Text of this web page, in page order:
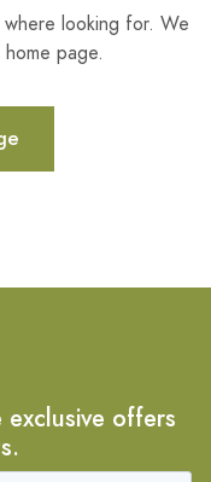
looking for. We
page.
exclusive offers